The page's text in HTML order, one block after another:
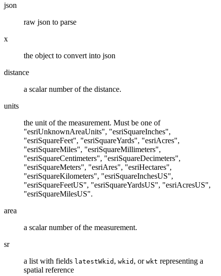
json
raw json to parse
x
the object to convert into json
distance
a scalar number of the distance.
units
the unit of the measurement. Must be one of
"esriUnknownAreaUnits", "esriSquareInches",
"esriSquareFeet", "esriSquareYards", "esriAcres",
"esriSquareMiles", "esriSquareMillimeters",
"esriSquareCentimeters", "esriSquareDecimeters",
"esriSquareMeters", "esriAres", "esriHectares",
"esriSquareKilometers", "esriSquareInchesUS",
"esriSquareFeetUS", "esriSquareYardsUS", "esriAcresUS",
"esriSquareMilesUS".
area
a scalar number of the measurement.
sr
a list with fields latestWkid , wkid , or wkt representing a
spatial reference